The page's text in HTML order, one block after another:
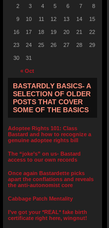
« Oct
2 3 4 5 6 7 8
9 10 11 12 13 14 15
16 17 18 19 20 21 22
23 24 25 26 27 28 29
30 31
BASTARDLY BASICS- A
SELECTION OF OLDER
POSTS THAT COVER
SOME OF THE BASICS
Adoptee Rights 101: Class
Bastard and how to recognize a
genuine adoptee rights bill
The “joke’s” on us- Bastard
access to our own records
Once again Bastardette picks
apart the conflations and reveals
the anti-autonomist core
Cabbage Patch Mentality
I’ve got your *REAL* fake birth
certificate right here, wingnut!